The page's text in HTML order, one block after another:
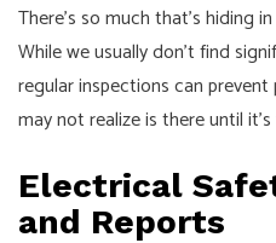
There’s so much that’s hiding
While we usually don’t find
regular inspections can
may not realize is there until
Electrical
and Reports